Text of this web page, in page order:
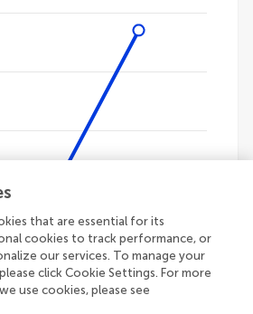
lines.
axis displaying categories.
axis displaying values. Data
that are essential for its
cookies to track performance, or
our services. To manage your
click Cookie Settings. For more
use cookies, please see